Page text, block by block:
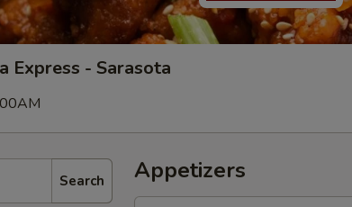
Express - Sarasota
Search Appetizers